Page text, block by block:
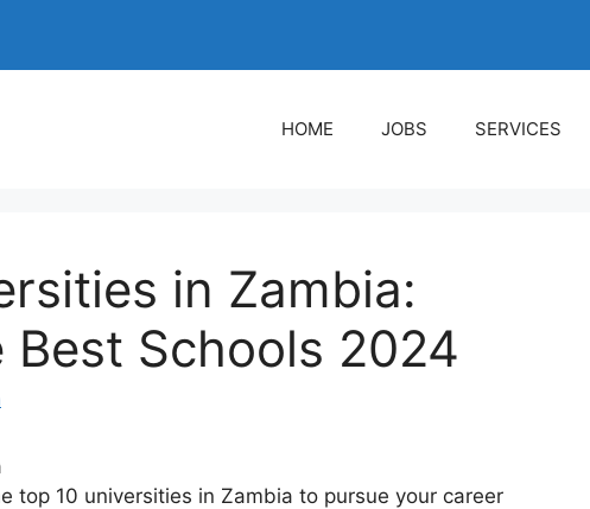
HOME JOBS SERVICES
in Zambia:
Best Schools 2024
top 10 universities in Zambia to pursue your career